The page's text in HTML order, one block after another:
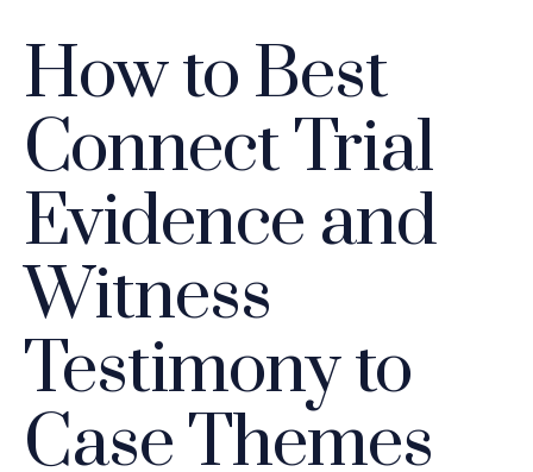
How to Best
Connect Trial
Evidence and
Witness
Testimony to
Case Themes